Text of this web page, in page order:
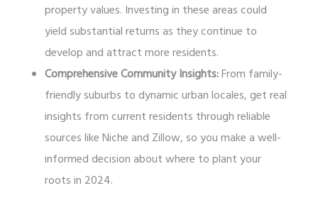
property values. Investing in these areas could
yield substantial returns as they continue to
develop and attract more residents.
Comprehensive Community Insights:From family-
friendly suburbs to dynamic urban locales, get real
insights from current residents through reliable
sources like Niche and Zillow, so you make a well-
informed decision about where to plant your
roots in 2024.